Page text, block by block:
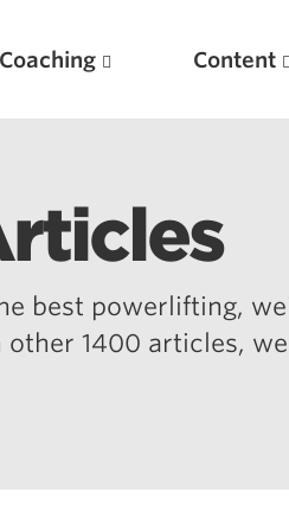
Coaching Content
best powerlifting,
1400 articles,